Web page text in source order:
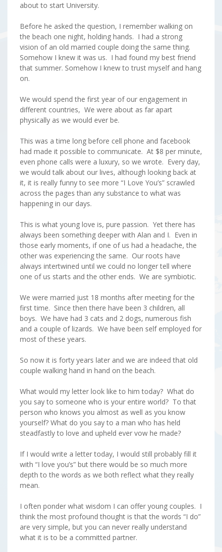
about to start University.
Before he asked the question, I remember walking on
the beach one night, holding hands. I had a strong
vision of an old married couple doing the same thing.
Somehow I knew it was us. I had found my best friend
that summer. Somehow I knew to trust myself and hang
on.
We would spend the first year of our engagement in
different countries, We were about as far apart
physically as we would ever be.
This was a time long before cell phone and facebook
had made it possible to communicate. At $8 per minute,
even phone calls were a luxury, so we wrote. Every day,
we would talk about our lives, although looking back at
it, it is really funny to see more “I Love You’s” scrawled
across the pages than any substance to what was
happening in our days.
This is what young love is, pure passion. Yet there has
always been something deeper with Alan and I. Even in
those early moments, if one of us had a headache, the
other was experiencing the same. Our roots have
always intertwined until we could no longer tell where
one of us starts and the other ends. We are symbiotic.
We were married just 18 months after meeting for the
first time. Since then there have been 3 children, all
boys. We have had 3 cats and 2 dogs, numerous fish
and a couple of lizards. We have been self employed for
most of these years.
So now it is forty years later and we are indeed that old
couple walking hand in hand on the beach.
What would my letter look like to him today? What do
you say to someone who is your entire world? To that
person who knows you almost as well as you know
yourself? What do you say to a man who has held
steadfastly to love and upheld ever vow he made?
If I would write a letter today, I would still probably fill it
with “I love you’s” but there would be so much more
depth to the words as we both reflect what they really
mean.
I often ponder what wisdom I can offer young couples. I
think the most profound thought is that the words “I do”
are very simple, but you can never really understand
what it is to be a committed partner.